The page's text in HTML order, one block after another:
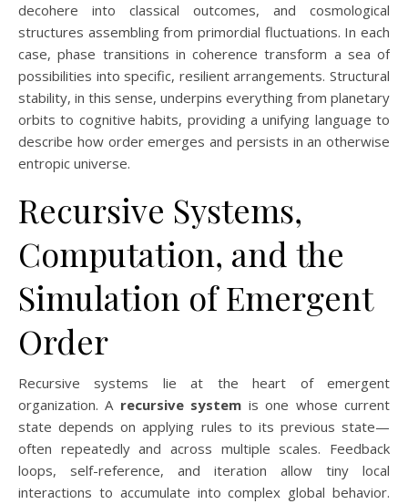
decohere into classical outcomes, and cosmological
structures assembling from primordial fluctuations. In each
case, phase transitions in coherence transform a sea of
possibilities into specific, resilient arrangements. Structural
stability, in this sense, underpins everything from planetary
orbits to cognitive habits, providing a unifying language to
describe how order emerges and persists in an otherwise
entropic universe.
Recursive Systems,
Computation, and the
Simulation of Emergent
Order
Recursive systems lie at the heart of emergent
organization. A recursive system is one whose current
state depends on applying rules to its previous state—
often repeatedly and across multiple scales. Feedback
loops, self-reference, and iteration allow tiny local
interactions to accumulate into complex global behavior.